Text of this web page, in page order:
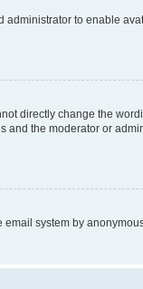
administrator to enable
directly change the
and the moderator or
system by